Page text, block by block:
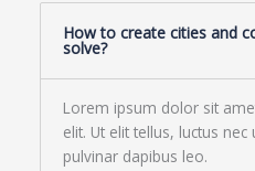
How to create cities and
solve?
Lorem ipsum dolor sit
elit. Ut elit tellus, luctus
pulvinar dapibus leo.